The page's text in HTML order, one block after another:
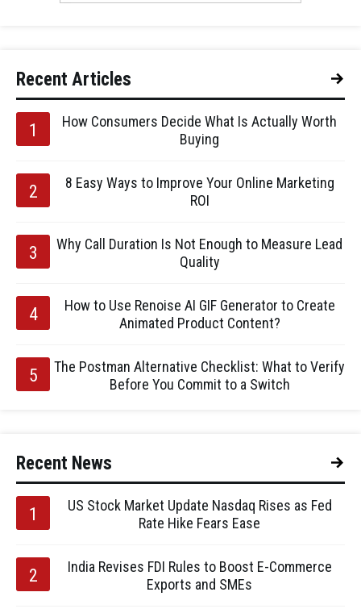
Recent Articles
How Consumers Decide What Is Actually Worth
Buying
8 Easy Ways to Improve Your Online Marketing
ROI
Why Call Duration Is Not Enough to Measure Lead
Quality
How to Use Renoise AI GIF Generator to Create
Animated Product Content?
The Postman Alternative Checklist: What to Verify
Before You Commit to a Switch
Recent News
US Stock Market Update Nasdaq Rises as Fed
Rate Hike Fears Ease
India Revises FDI Rules to Boost E-Commerce
Exports and SMEs